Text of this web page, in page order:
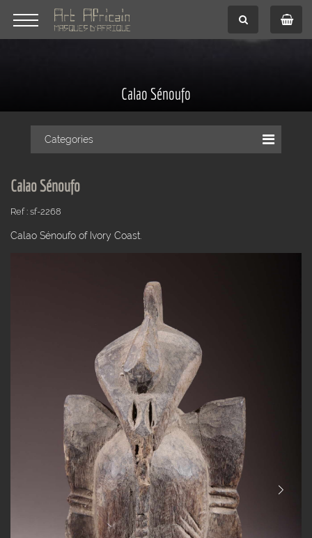
Calao Sénoufo
Categories
Calao Sénoufo
Ref : sf-2268
Calao Sénoufo of Ivory Coast.